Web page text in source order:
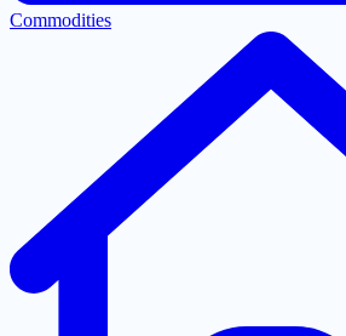
Commodities